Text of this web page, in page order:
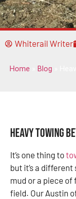
Whiterail Writer
Home Blog
Heavy Towing
It’s one thing to
but it’s a
mud or a piece
field. Our Austin